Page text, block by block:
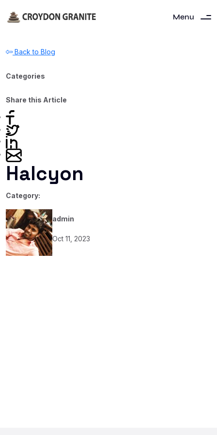
Menu
Back to Blog
Categories
Share this Article
Halcyon
Category:
admin
Oct 11, 2023